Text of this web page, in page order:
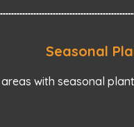
Seasonal
with seasonal